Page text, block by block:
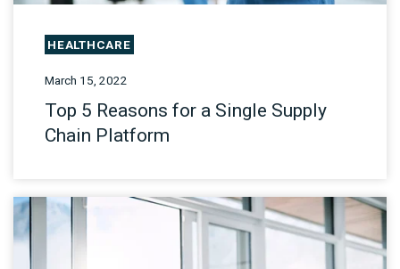
HEALTHCARE
March 15, 2022
Top 5 Reasons for a Single Supply
Chain Platform